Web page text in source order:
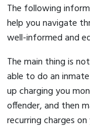
The following
help you navigate
well-informed and
The main thing is
able to do an
up charging you
offender, and then
recurring charges